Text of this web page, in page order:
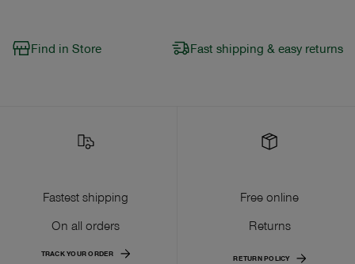
Find in Store Fast shipping & easy returns
Fastest shipping
On all orders
TRACK YOUR ORDER
Free online
Returns
RETURN POLICY